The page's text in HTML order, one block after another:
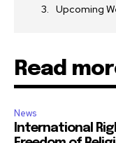
Upcoming
Read
News
International